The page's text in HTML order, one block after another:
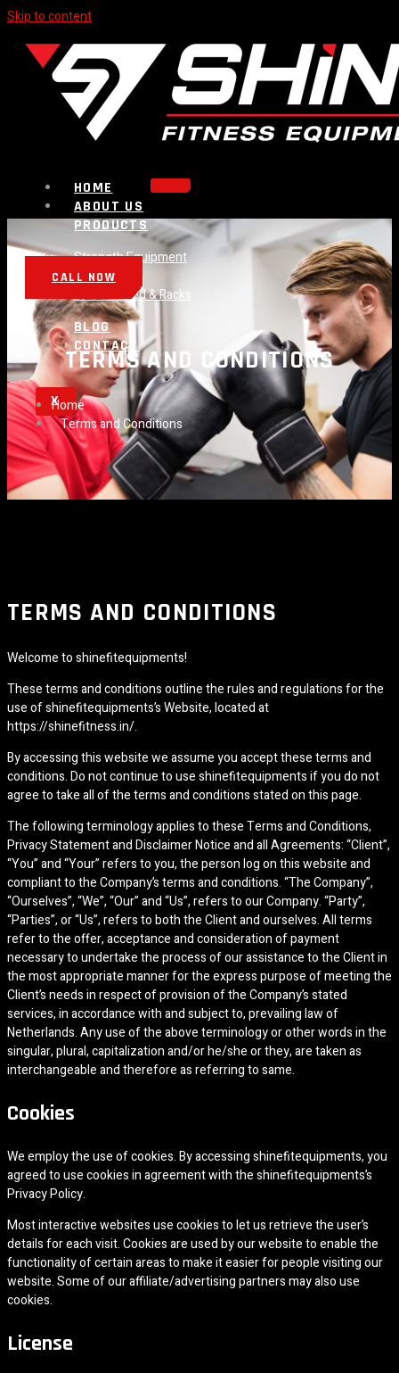
Skip to content
HOME
ABOUT US
PRODUCTS
Strength Equipment
Bench
Plate Loaded & Racks
BLOG
CONTACT
X
CALL NOW
TERMS AND CONDITIONS
Home
Terms and Conditions
TERMS AND CONDITIONS
Welcome to shinefitequipments!
These terms and conditions outline the rules and regulations for the
use of shinefitequipments’s Website, located at
https://shinefitness.in/.
By accessing this website we assume you accept these terms and
conditions. Do not continue to use shinefitequipments if you do not
agree to take all of the terms and conditions stated on this page.
The following terminology applies to these Terms and Conditions,
Privacy Statement and Disclaimer Notice and all Agreements: “Client”,
“You” and “Your” refers to you, the person log on this website and
compliant to the Company’s terms and conditions. “The Company”,
“Ourselves”, “We”, “Our” and “Us”, refers to our Company. “Party”,
“Parties”, or “Us”, refers to both the Client and ourselves. All terms
refer to the offer, acceptance and consideration of payment
necessary to undertake the process of our assistance to the Client in
the most appropriate manner for the express purpose of meeting the
Client’s needs in respect of provision of the Company’s stated
services, in accordance with and subject to, prevailing law of
Netherlands. Any use of the above terminology or other words in the
singular, plural, capitalization and/or he/she or they, are taken as
interchangeable and therefore as referring to same.
Cookies
We employ the use of cookies. By accessing shinefitequipments, you
agreed to use cookies in agreement with the shinefitequipments’s
Privacy Policy.
Most interactive websites use cookies to let us retrieve the user’s
details for each visit. Cookies are used by our website to enable the
functionality of certain areas to make it easier for people visiting our
website. Some of our affiliate/advertising partners may also use
cookies.
License